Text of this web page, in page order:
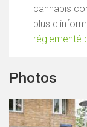
cannabis
plus
réglementé
Photos